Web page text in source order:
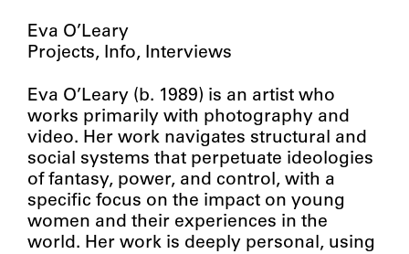
Eva O’Leary
Projects
Info Interviews
Eva O’Leary (b. 1989) is an artist who
works primarily with photography and
video. Her work navigates structural and
social systems that perpetuate ideologies
of fantasy, power, and control, with a
specific focus on the impact on young
women and their experiences in the
world. Her work is deeply personal, using